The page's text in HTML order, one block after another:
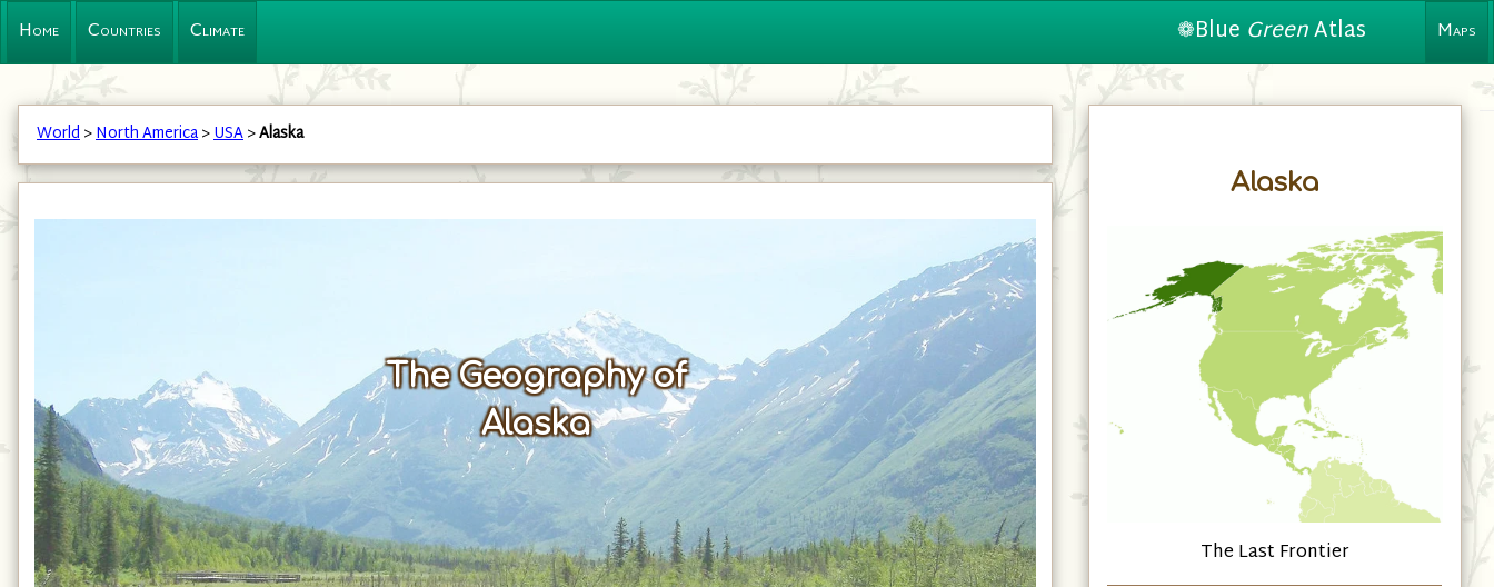
❁Blue GreenAtlas
Home Countries Climate Maps
World>North America>USA>Alaska
The Geography of
Alaska
Alaska
The Last Frontier